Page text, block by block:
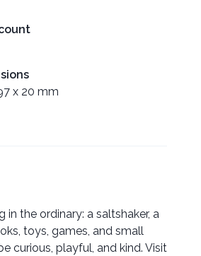
x 20 mm
the ordinary: a saltshaker, a
toys, games, and small
curious, playful, and kind. Visit